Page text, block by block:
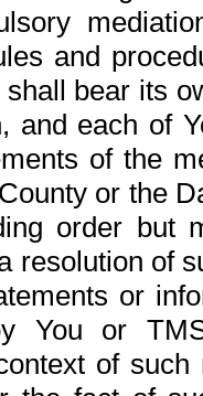
and
bear its
and each of
of the
or the
order but
resolution of
or
You or
of